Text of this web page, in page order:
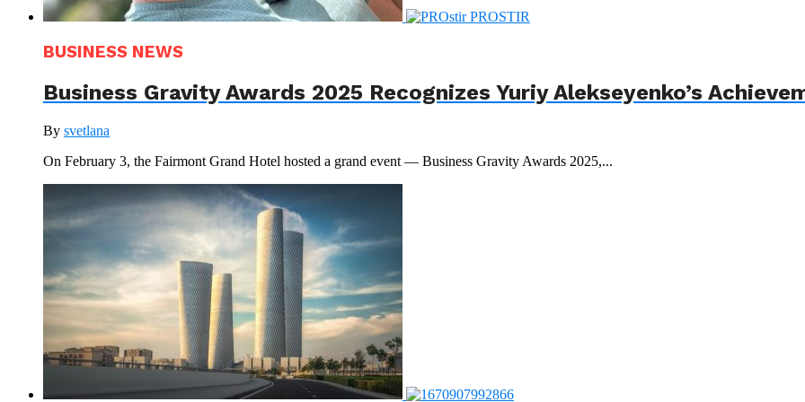
BUSINESS NEWS
Business Gravity Awards 2025 Recognizes Yuriy Alekseyenko’s
By svetlana
On February 3, the Fairmont Grand Hotel hosted a grand event — Business Gravity Awards 2025,...